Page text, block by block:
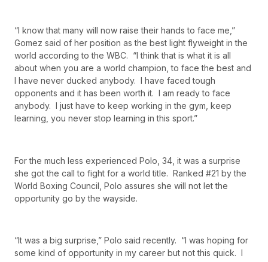
“I know that many will now raise their hands to face me,”
Gomez said of her position as the best light flyweight in the
world according to the WBC. “I think that is what it is all
about when you are a world champion, to face the best and
I have never ducked anybody. I have faced tough
opponents and it has been worth it. I am ready to face
anybody. I just have to keep working in the gym, keep
learning, you never stop learning in this sport.”
For the much less experienced Polo, 34, it was a surprise
she got the call to fight for a world title. Ranked #21 by the
World Boxing Council, Polo assures she will not let the
opportunity go by the wayside.
“It was a big surprise,” Polo said recently. “I was hoping for
some kind of opportunity in my career but not this quick. I